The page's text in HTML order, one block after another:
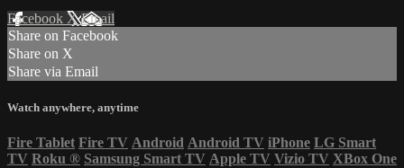
Facebook XEmail
Share on Facebook
Share on X
Share via Email
Watch anywhere, anytime
Fire Tablet Fire TV Android Android TV iPhone LG Smart
TV Roku ® Samsung Smart TV Apple TV Vizio TV XBox One